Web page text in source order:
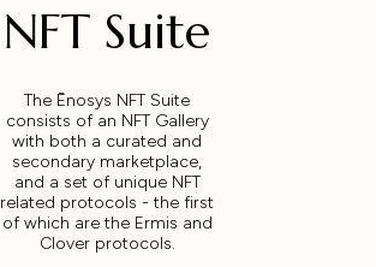
NFT Suite
The Ēnosys NFT Suite
consists of an NFT Gallery
with both a curated and
secondary marketplace,
and a set of unique NFT
related protocols - the first
of which are the Ermis and
Clover protocols.